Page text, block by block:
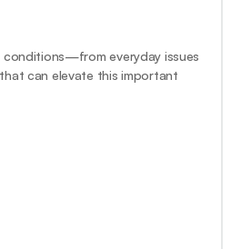
everyday issues
can elevate this important